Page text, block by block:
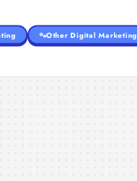
Other Digital Marketing